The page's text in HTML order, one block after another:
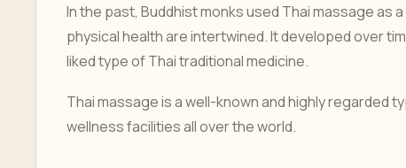
In the past, Buddhist monks used Thai massage as
physical health are intertwined. It developed over
liked type of Thai traditional medicine.
Thai massage is a well-known and highly regarded
wellness facilities all over the world.